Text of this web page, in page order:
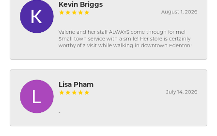
Kevin Briggs
August 1, 2026
Valerie and her staff ALWAYS come through for me!
Small town service with a smile! Her store is certainly
worthy of a visit while walking in downtown Edenton!
Lisa Pham
July 14, 2026
-